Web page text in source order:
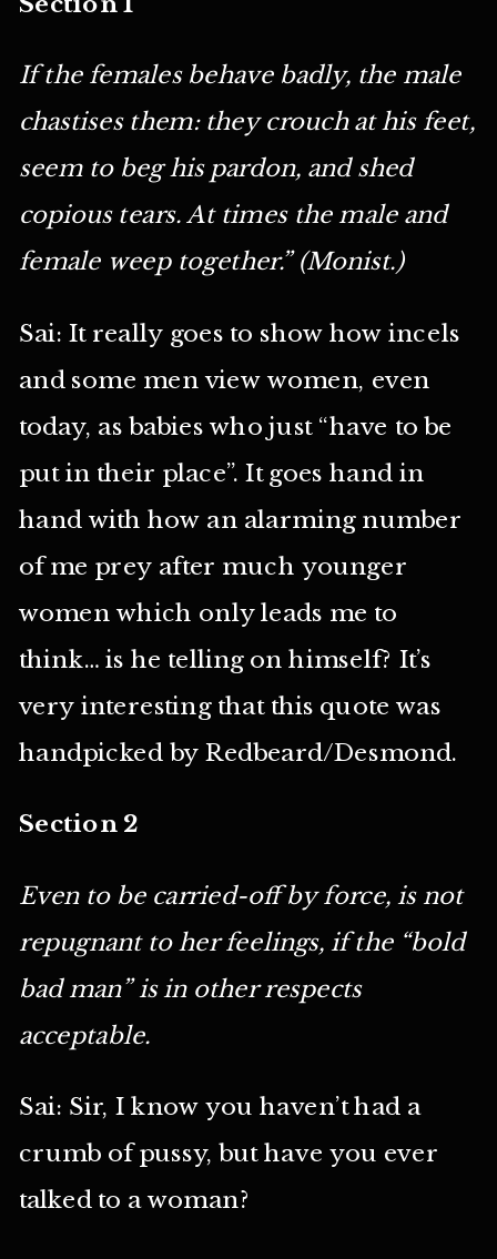
If the females behave badly, the male
chastises them: they crouch at his feet,
seem to beg his pardon, and shed
copious tears. At times the male and
female weep together.” (Monist.)
Sai: It really goes to show how incels
and some men view women, even
today, as babies who just “have to be
put in their place”. It goes hand in
hand with how an alarming number
of me prey after much younger
women which only leads me to
think… is he telling on himself? It’s
very interesting that this quote was
handpicked by Redbeard/Desmond.
Section 2
Even to be carried-off by force, is not
repugnant to her feelings, if the “bold
bad man” is in other respects
acceptable.
Sai: Sir, I know you haven’t had a
crumb of pussy, but have you ever
talked to a woman?